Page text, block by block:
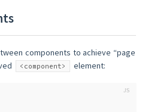
components to achieve “page
<component> element: